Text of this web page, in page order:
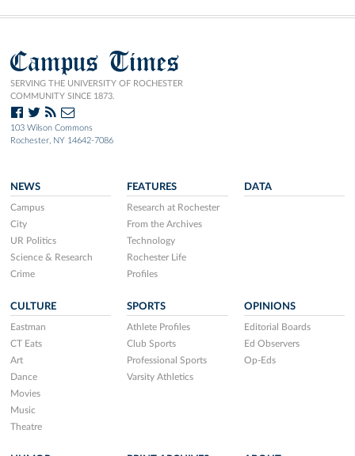
Campus Times
SERVING THE UNIVERSITY OF ROCHESTER
COMMUNITY SINCE 1873.
103 Wilson Commons
Rochester, NY 14642-7086
NEWS
Campus
City
UR Politics
Science & Research
Crime
FEATURES
Research at Rochester
From the Archives
Technology
Rochester Life
Profiles
DATA
CULTURE
Eastman
CT Eats
Art
Dance
Movies
Music
Theatre
SPORTS
Athlete Profiles
Club Sports
Professional Sports
Varsity Athletics
OPINIONS
Editorial Boards
Ed Observers
Op-Eds